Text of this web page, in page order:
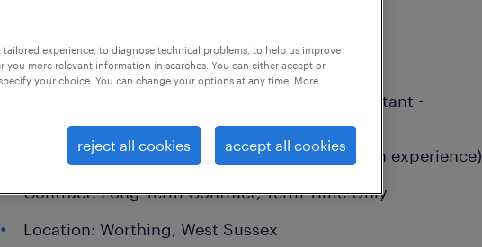
Special Educational Needs (SEMH) Teaching Assistant -
Alternative Provision
Salary: £92.56 - £95.00 per day (Depending on experience)
Contract: Long-Term Contract, Term-Time Only
Location: Worthing, West Sussex
experience, to diagnose technical problems, to help us improve
you more relevant information in searches. You can either accept or
your choice. You can change your options at any time. More
reject all cookies accept all cookies